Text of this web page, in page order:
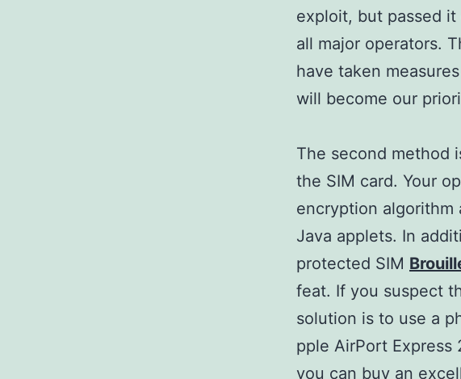
exploit, but passed
all major operators.
have taken
will become our
The second method
the SIM card. Your
encryption
Java applets. In
protected SIM
feat. If you suspect
solution is to use a
pple AirPort Express
you can buy an